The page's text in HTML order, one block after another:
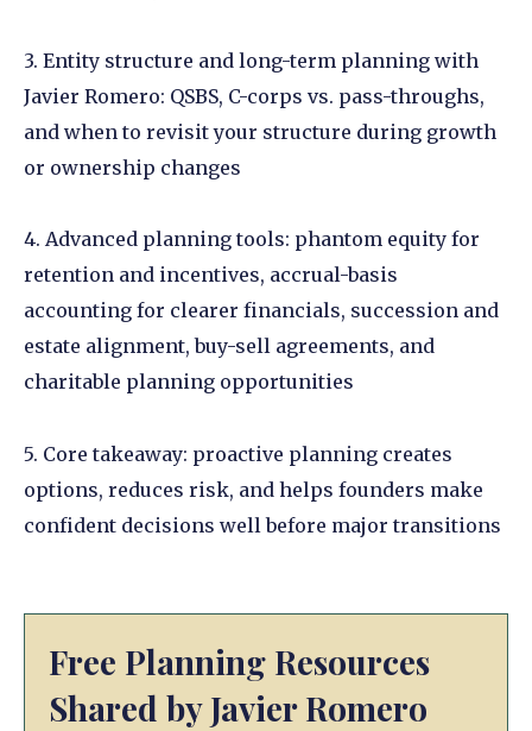
3. Entity structure and long-term planning with
Javier Romero: QSBS, C-corps vs. pass-throughs,
and when to revisit your structure during growth
or ownership changes
4. Advanced planning tools: phantom equity for
retention and incentives, accrual-basis
accounting for clearer financials, succession and
estate alignment, buy-sell agreements, and
charitable planning opportunities
5. Core takeaway: proactive planning creates
options, reduces risk, and helps founders make
confident decisions well before major transitions
Free Planning Resources
Shared by Javier Romero